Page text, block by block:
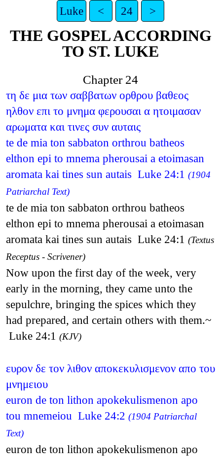
Luke < 24 >
THE GOSPEL ACCORDING
TO ST. LUKE
Chapter 24
τη δε μια των σαββατων ορθρου βαθεος
ηλθον επι το μνημα φερουσαι α ητοιμασαν
αρωματα και τινες συν αυταις
te de mia ton sabbaton orthrou batheos
elthon epi to mnema pherousai a etoimasan
aromata kai tines sun autais Luke 24:1 (1904
Patriarchal Text)
te de mia ton sabbaton orthrou batheos
elthon epi to mnema pherousai a etoimasan
aromata kai tines sun autais Luke 24:1 (Textus
Receptus - Scrivener)
Now upon the first day of the week, very
early in the morning, they came unto the
sepulchre, bringing the spices which they
had prepared, and certain others with them.~
Luke 24:1 (KJV)
ευρον δε τον λιθον αποκεκυλισμενον απο του
μνημειου
euron de ton lithon apokekulismenon apo
tou mnemeiou Luke 24:2 (1904 Patriarchal
Text)
euron de ton lithon apokekulismenon apo